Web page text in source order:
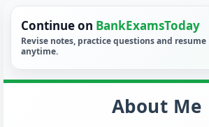
Continue on BankExamsToday
Revise notes, practice questions and resume
anytime.
About Me